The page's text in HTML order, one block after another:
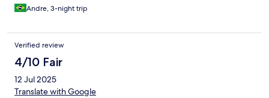
Andre, 3-night trip
Verified review
4/10 Fair
12 Jul 2025
Translate with Google